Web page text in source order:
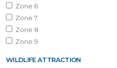
Zone 6
Zone 7
Zone 8
Zone 9
WILDLIFE ATTRACTION